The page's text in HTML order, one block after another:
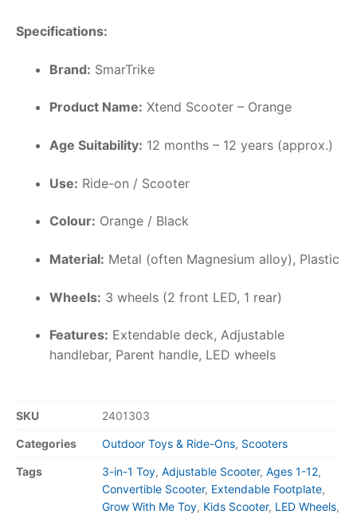
Specifications:
Brand: SmarTrike
Product Name: Xtend Scooter – Orange
Age Suitability: 12 months – 12 years (approx.)
Use: Ride-on / Scooter
Colour: Orange / Black
Material: Metal (often Magnesium alloy), Plastic
Wheels: 3 wheels (2 front LED, 1 rear)
Features: Extendable deck, Adjustable
handlebar, Parent handle, LED wheels
SKU 2401303
Categories Outdoor Toys & Ride-Ons, Scooters
Tags 3-in-1 Toy, Adjustable Scooter, Ages 1-12,
Convertible Scooter, Extendable Footplate,
Grow With Me Toy, Kids Scooter, LED Wheels,